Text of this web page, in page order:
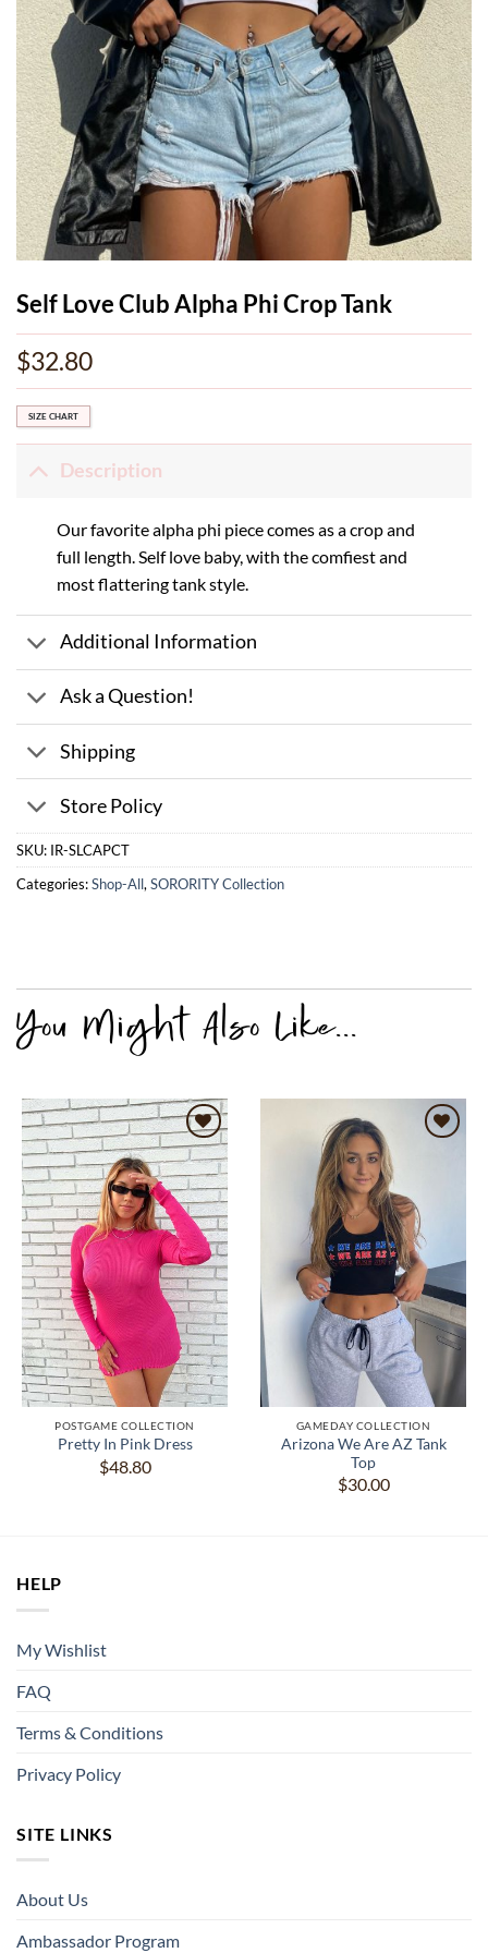
Self Love Club Alpha Phi Crop Tank
$32.80
SIZE CHART
Description
Our favorite alpha phi piece comes as a crop and
full length. Self love baby, with the comfiest and
most flattering tank style.
Additional Information
Ask a Question!
Shipping
Store Policy
SKU: IR-SLCAPCT
Categories:Shop-All, SORORITY Collection
POSTGAME COLLECTION
Pretty In Pink Dress
$48.80
GAMEDAY COLLECTION
Arizona We Are AZ Tank
Top
$30.00
HELP
My Wishlist
FAQ
Terms & Conditions
Privacy Policy
SITE LINKS
About Us
Ambassador Program